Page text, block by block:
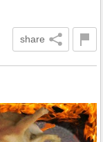
share